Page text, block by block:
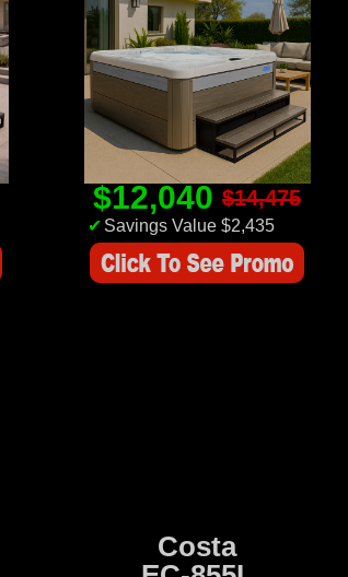
$12,040 $14,475
✔ Savings Value $2,435
Costa